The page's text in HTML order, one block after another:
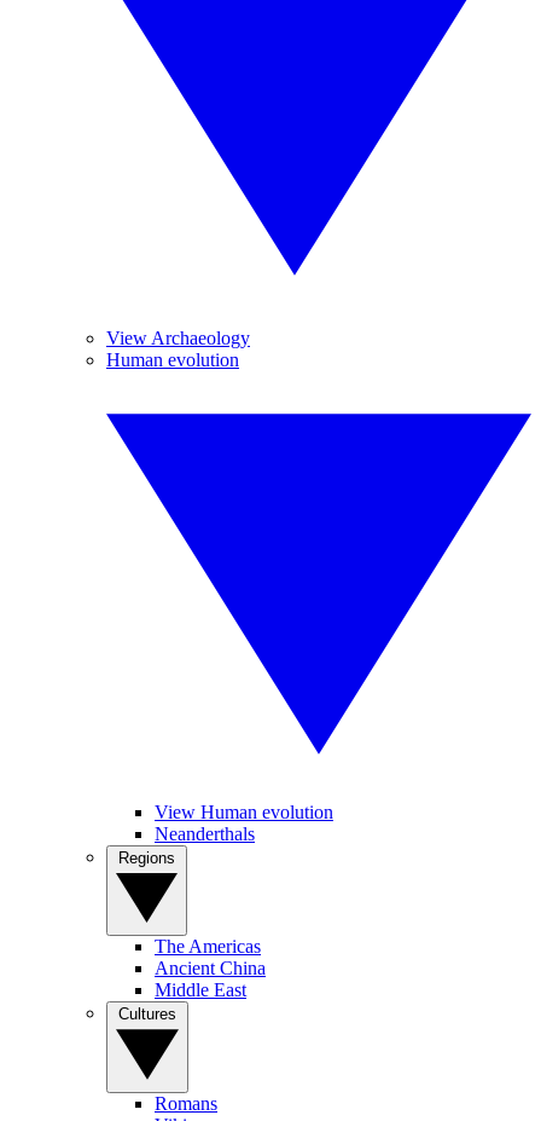
View Archaeology
Human evolution
View Human evolution
Neanderthals
The Americas
Ancient China
Middle East
Romans